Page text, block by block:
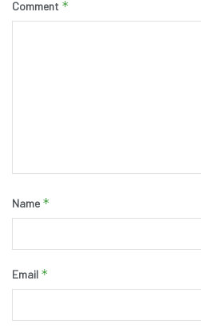
Comment *
Name *
Email *